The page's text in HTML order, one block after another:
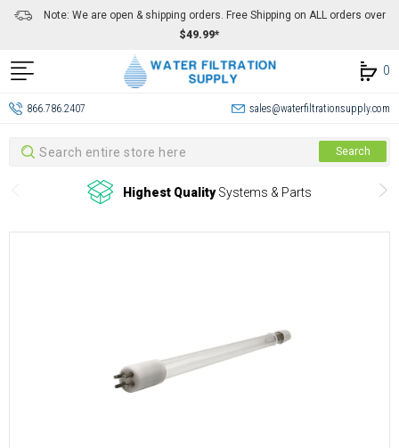
Note: We are open & shipping orders. Free Shipping on ALL orders over
$49.99*
0
866.786.2407 sales@waterfiltrationsupply.com
Search Search
Highest QualitySystems & Parts